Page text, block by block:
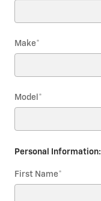
Make*
Model *
Personal Information:
First Name*